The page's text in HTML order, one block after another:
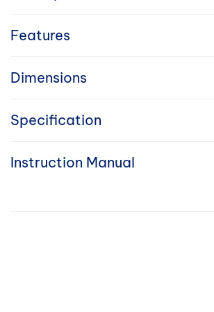
l
a
s
i
Features
Dimensions
Specification
Instruction Manual